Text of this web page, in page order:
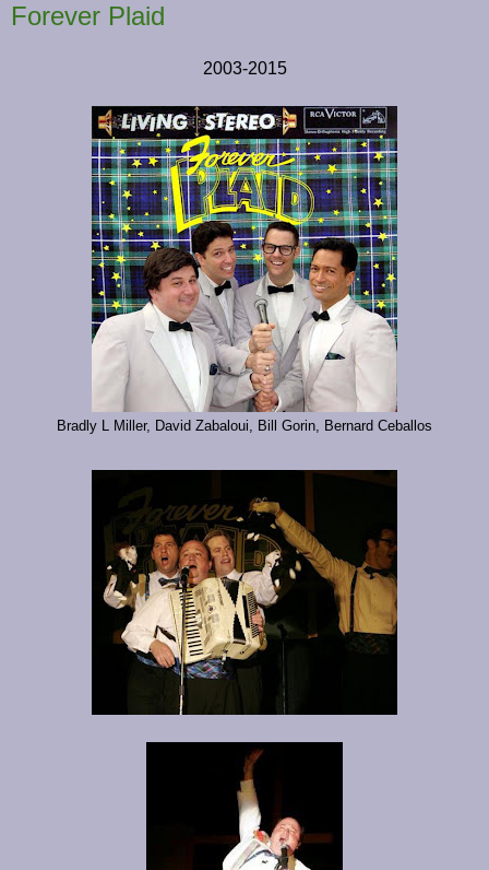
Forever Plaid
2003-2015
Bradly L Miller, David Zabaloui, Bill Gorin, Bernard Ceballos